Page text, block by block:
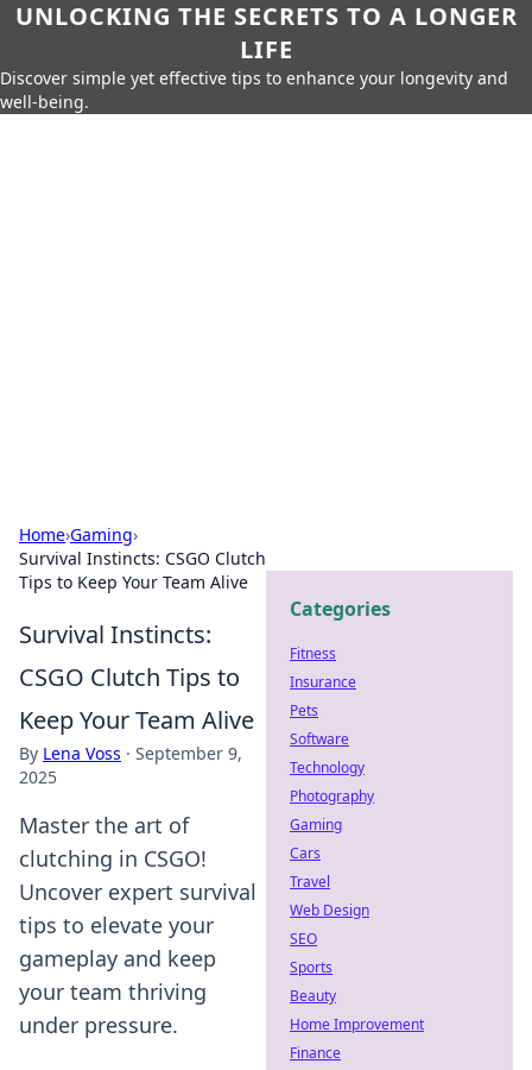
UNLOCKING THE SECRETS TO A LONGER
LIFE
Discover simple yet effective tips to enhance your longevity and
well-being.
Home›Gaming›
Survival Instincts: CSGO Clutch
Tips to Keep Your Team Alive
Survival Instincts:
CSGO Clutch Tips to
Keep Your Team Alive
By Lena Voss · September 9,
2025
Master the art of
clutching in CSGO!
Uncover expert survival
tips to elevate your
gameplay and keep
your team thriving
under pressure.
Categories
Fitness
Insurance
Pets
Software
Technology
Photography
Gaming
Cars
Travel
Web Design
SEO
Sports
Beauty
Home Improvement
Finance